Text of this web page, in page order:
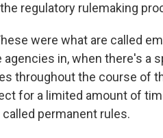
regulatory rulemaking
were what are called
in, when there's a
throughout the course of
for a limited amount of
permanent rules.